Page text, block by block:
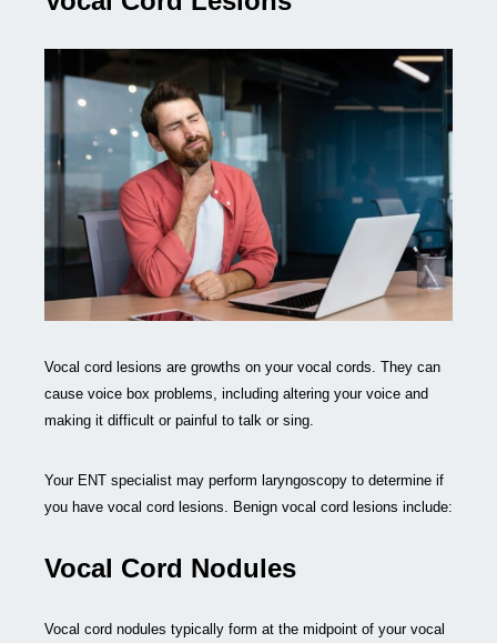
Vocal cord lesions are growths on your vocal cords. They can
cause voice box problems, including altering your voice and
making it difficult or painful to talk or sing.
Your ENT specialist may perform laryngoscopy to determine if
you have vocal cord lesions. Benign vocal cord lesions include:
Vocal Cord Nodules
Vocal cord nodules typically form at the midpoint of your vocal